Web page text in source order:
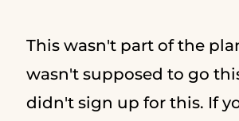
This wasn't part of the
wasn't supposed to go
didn't sign up for this. If